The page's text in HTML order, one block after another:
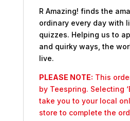
R Amazing! finds the
ordinary every day with
quizzes. Helping us to
and quirky ways, the
live.
PLEASE NOTE: This
by Teespring. Selecting
take you to your local
store to complete the